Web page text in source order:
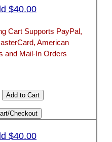
$40.00
Cart Supports PayPal,
American
and Mail-In Orders
$40.00